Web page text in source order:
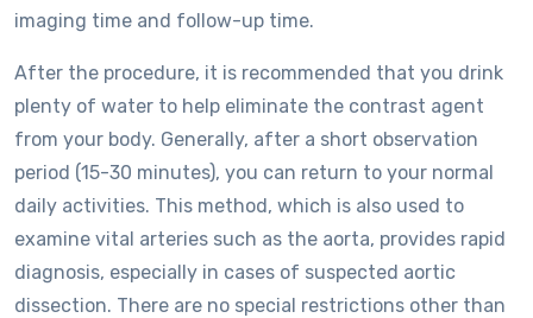
imaging time and follow-up time.
After the procedure, it is recommended that you drink
plenty of water to help eliminate the contrast agent
from your body. Generally, after a short observation
period (15-30 minutes), you can return to your normal
daily activities. This method, which is also used to
examine vital arteries such as the aorta, provides rapid
diagnosis, especially in cases of suspected aortic
dissection. There are no special restrictions other than